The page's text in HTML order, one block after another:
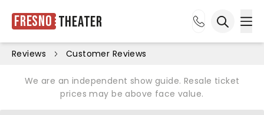
Fresno Theater
Reviews Customer Reviews
We are an independent show guide. Resale ticket
prices may be above face value.